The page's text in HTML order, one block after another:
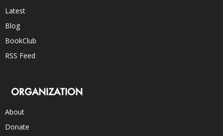
Latest
Blog
BookClub
RSS Feed
ORGANIZATION
About
Donate